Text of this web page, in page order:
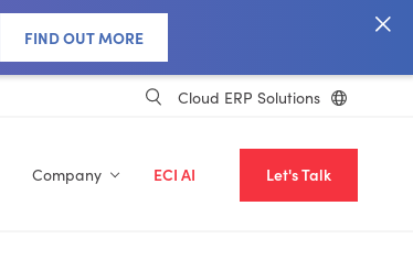
FIND OUT MORE
Cloud ERP Solutions
Company ECI AI Let's Talk